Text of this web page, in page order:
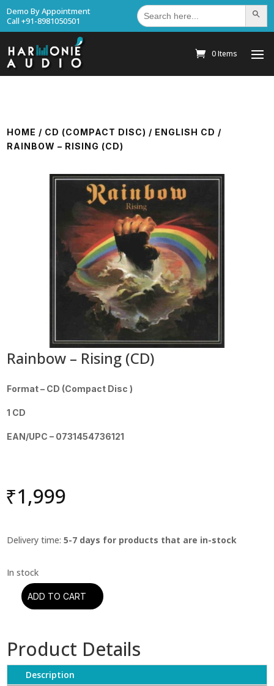
Demo By Appointment
Call +91-8981050501
Search
for: Search
0 Items
HOME / CD (COMPACT DISC) / ENGLISH CD /
RAINBOW – RISING (CD)
Rainbow – Rising (CD)
Format – CD (Compact Disc )
1 CD
EAN/UPC – 0731454736121
₹1,999
Delivery time:5-7 days for products that are in-stock
Rainbow
(CD)
quantity
ADD TO CART
Product Details
Description